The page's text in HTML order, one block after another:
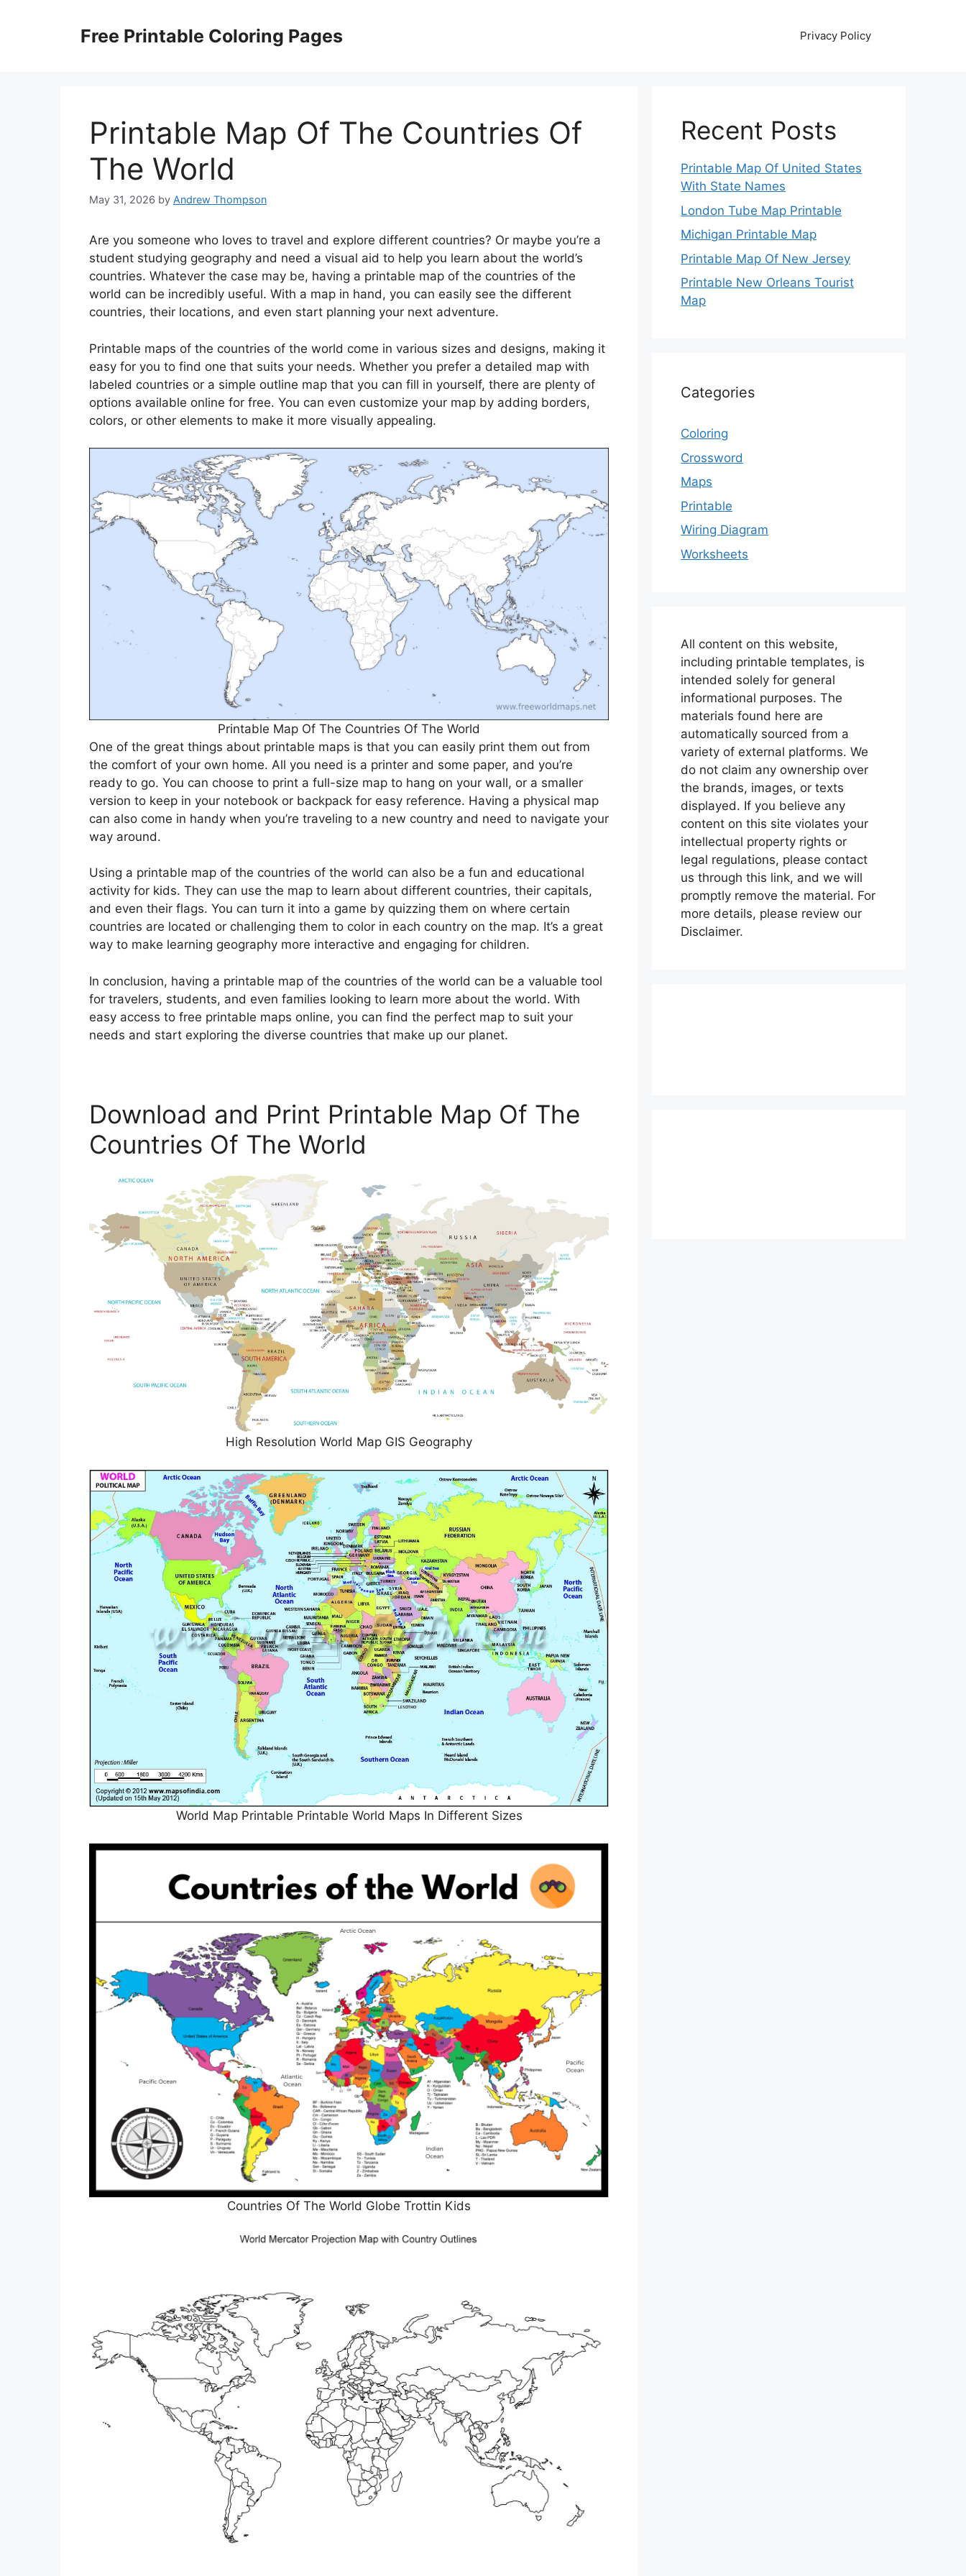
Free Printable Coloring Pages Privacy Policy
Printable Map Of The Countries Of
The World
May 31, 2026 by Andrew Thompson
Are you someone who loves to travel and explore different countries? Or maybe you’re a
student studying geography and need a visual aid to help you learn about the world’s
countries. Whatever the case may be, having a printable map of the countries of the
world can be incredibly useful. With a map in hand, you can easily see the different
countries, their locations, and even start planning your next adventure.
Printable maps of the countries of the world come in various sizes and designs, making it
easy for you to find one that suits your needs. Whether you prefer a detailed map with
labeled countries or a simple outline map that you can fill in yourself, there are plenty of
options available online for free. You can even customize your map by adding borders,
colors, or other elements to make it more visually appealing.
Printable Map Of The Countries Of The World
One of the great things about printable maps is that you can easily print them out from
the comfort of your own home. All you need is a printer and some paper, and you’re
ready to go. You can choose to print a full-size map to hang on your wall, or a smaller
version to keep in your notebook or backpack for easy reference. Having a physical map
can also come in handy when you’re traveling to a new country and need to navigate your
way around.
Using a printable map of the countries of the world can also be a fun and educational
activity for kids. They can use the map to learn about different countries, their capitals,
and even their flags. You can turn it into a game by quizzing them on where certain
countries are located or challenging them to color in each country on the map. It’s a great
way to make learning geography more interactive and engaging for children.
In conclusion, having a printable map of the countries of the world can be a valuable tool
for travelers, students, and even families looking to learn more about the world. With
easy access to free printable maps online, you can find the perfect map to suit your
needs and start exploring the diverse countries that make up our planet.
Download and Print Printable Map Of The
Countries Of The World
High Resolution World Map GIS Geography
World Map Printable Printable World Maps In Different Sizes
Countries Of The World Globe Trottin Kids
Recent Posts
Printable Map Of United States
With State Names
London Tube Map Printable
Michigan Printable Map
Printable Map Of New Jersey
Printable New Orleans Tourist
Map
Categories
Coloring
Crossword
Maps
Printable
Wiring Diagram
Worksheets
All content on this website,
including printable templates, is
intended solely for general
informational purposes. The
materials found here are
automatically sourced from a
variety of external platforms. We
do not claim any ownership over
the brands, images, or texts
displayed. If you believe any
content on this site violates your
intellectual property rights or
legal regulations, please contact
us through this link, and we will
promptly remove the material. For
more details, please review our
Disclaimer.